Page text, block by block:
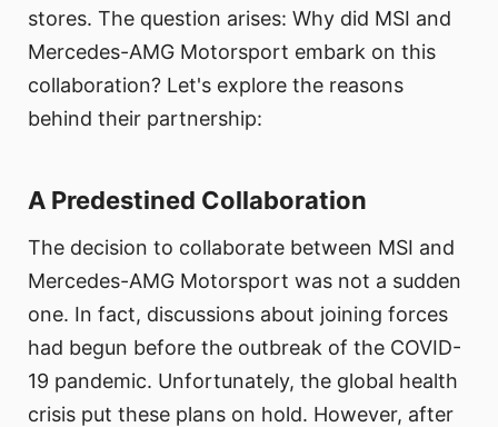
stores. The question arises: Why did MSI and
Mercedes-AMG Motorsport embark on this
collaboration? Let's explore the reasons
behind their partnership:
A Predestined Collaboration
The decision to collaborate between MSI and
Mercedes-AMG Motorsport was not a sudden
one. In fact, discussions about joining forces
had begun before the outbreak of the COVID-
19 pandemic. Unfortunately, the global health
crisis put these plans on hold. However, after